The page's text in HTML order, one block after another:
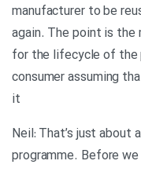
manufacturer to be
again. The point is the
for the lifecycle of the
consumer assuming
it
Neil: That’s just about
programme. Before